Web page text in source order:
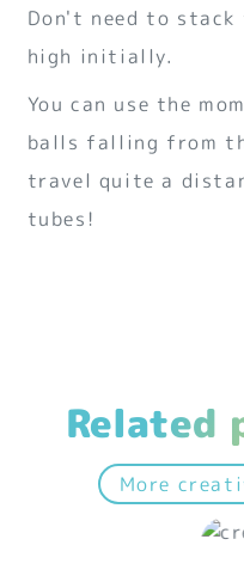
Don't need to
high initially.
You can use the
balls falling from
travel quite a
tubes!
Related
More